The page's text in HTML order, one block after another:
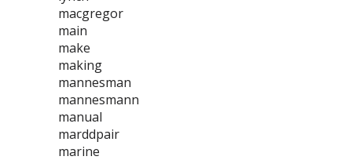
macgregor
main
make
making
mannesman
mannesmann
manual
marddpair
marine